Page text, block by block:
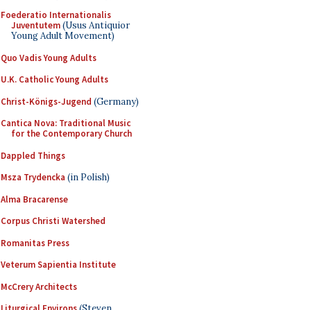
Foederatio Internationalis
Juventutem(Usus Antiquior
Young Adult Movement)
Quo Vadis Young Adults
U.K. Catholic Young Adults
Christ-Königs-Jugend (Germany)
Cantica Nova: Traditional Music
for the Contemporary Church
Dappled Things
Msza Trydencka (in Polish)
Alma Bracarense
Corpus Christi Watershed
Romanitas Press
Veterum Sapientia Institute
McCrery Architects